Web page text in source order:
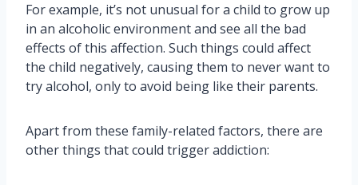
For example, it’s not unusual for a child to grow up
in an alcoholic environment and see all the bad
effects of this affection. Such things could affect
the child negatively, causing them to never want to
try alcohol, only to avoid being like their parents.
Apart from these family-related factors, there are
other things that could trigger addiction: